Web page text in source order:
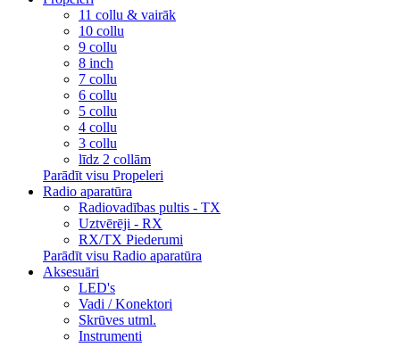
11 collu & vairāk
10 collu
9 collu
8 inch
7 collu
6 collu
5 collu
4 collu
3 collu
līdz 2 collām
Parādīt visu Propeleri
Radio aparatūra
Radiovadības pultis - TX
Uztvērēji - RX
RX/TX Piederumi
Parādīt visu Radio aparatūra
Aksesuāri
LED's
Vadi / Konektori
Skrūves utml.
Instrumenti